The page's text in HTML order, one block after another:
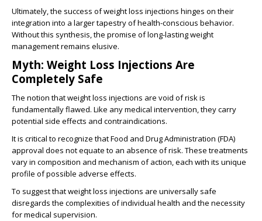
Ultimately, the success of weight loss injections hinges on their
integration into a larger tapestry of health-conscious behavior.
Without this synthesis, the promise of long-lasting weight
management remains elusive.
Myth: Weight Loss Injections Are
Completely Safe
The notion that weight loss injections are void of risk is
fundamentally flawed. Like any medical intervention, they carry
potential side effects and contraindications.
It is critical to recognize that Food and Drug Administration (FDA)
approval does not equate to an absence of risk. These treatments
vary in composition and mechanism of action, each with its unique
profile of possible adverse effects.
To suggest that weight loss injections are universally safe
disregards the complexities of individual health and the necessity
for medical supervision.